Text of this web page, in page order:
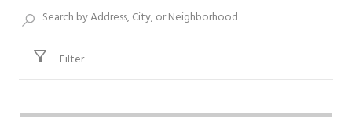
Filter